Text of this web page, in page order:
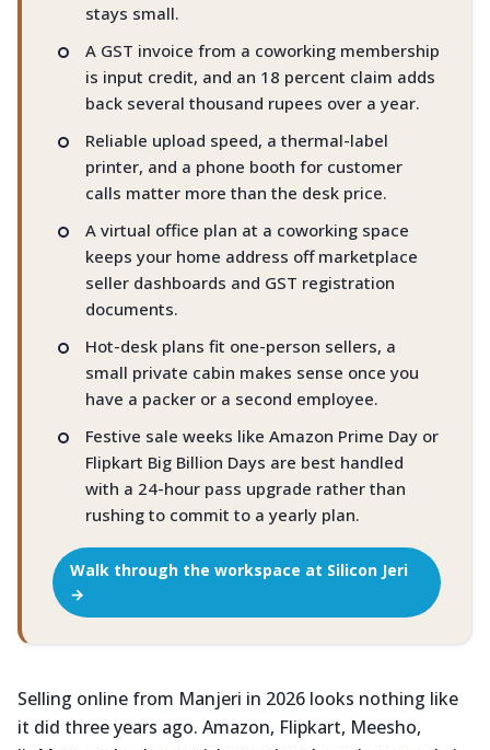
stays small.
A GST invoice from a coworking membership
is input credit, and an 18 percent claim adds
back several thousand rupees over a year.
Reliable upload speed, a thermal-label
printer, and a phone booth for customer
calls matter more than the desk price.
A virtual office plan at a coworking space
keeps your home address off marketplace
seller dashboards and GST registration
documents.
Hot-desk plans fit one-person sellers, a
small private cabin makes sense once you
have a packer or a second employee.
Festive sale weeks like Amazon Prime Day or
Flipkart Big Billion Days are best handled
with a 24-hour pass upgrade rather than
rushing to commit to a yearly plan.
Walk through the workspace at Silicon Jeri
→
Selling online from Manjeri in 2026 looks nothing like
it did three years ago. Amazon, Flipkart, Meesho,